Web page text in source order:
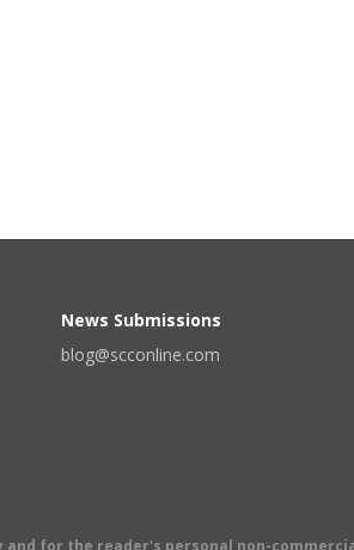
News Submissions
blog@scconline.com
for the reader's personal non-